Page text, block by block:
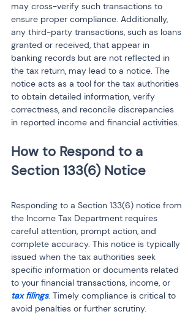
may cross-verify such transactions to
ensure proper compliance. Additionally,
any third-party transactions, such as loans
granted or received, that appear in
banking records but are not reflected in
the tax return, may lead to a notice. The
notice acts as a tool for the tax authorities
to obtain detailed information, verify
correctness, and reconcile discrepancies
in reported income and financial activities.
How to Respond to a
Responding to a Section 133(6) notice from
the Income Tax Department requires
careful attention, prompt action, and
complete accuracy. This notice is typically
issued when the tax authorities seek
specific information or documents related
to your financial transactions, income, or
tax filings. Timely compliance is critical to
avoid penalties or further scrutiny.